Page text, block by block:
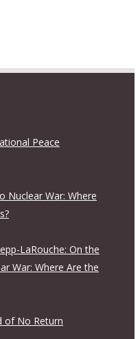
Peace
Nuclear War: Where
LaRouche: On the
War: Where Are the
of No Return